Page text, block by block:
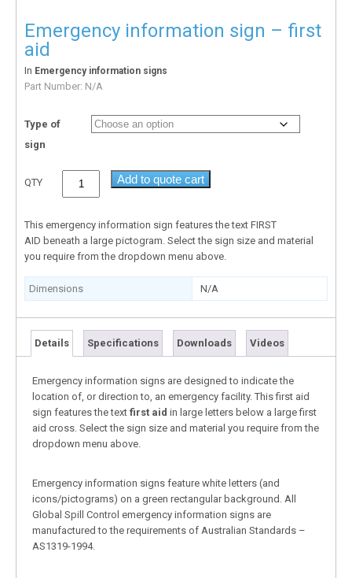
Emergency information sign – first
aid
In Emergency information signs
Part Number: N/A
Type of
sign
QTY Add to quote cart
This emergency information sign features the text FIRST
AID beneath a large pictogram. Select the sign size and material
you require from the dropdown menu above.
Dimensions N/A
Details Specifications Downloads Videos
Emergency information signs are designed to indicate the
location of, or direction to, an emergency facility. This first aid
sign features the text first aid in large letters below a large first
aid cross. Select the sign size and material you require from the
dropdown menu above.
Emergency information signs feature white letters (and
icons/pictograms) on a green rectangular background. All
Global Spill Control emergency information signs are
manufactured to the requirements of Australian Standards –
AS1319-1994.